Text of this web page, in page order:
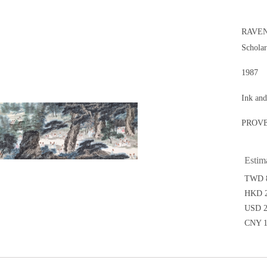
1987
Ink
TWD
HKD
USD
CNY